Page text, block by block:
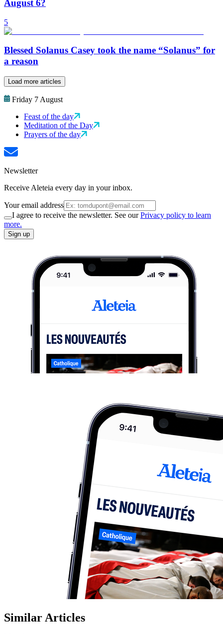
August 6?
5
Blessed Solanus Casey took the name “Solanus” for
a reason
Load more articles
Friday 7 August
Feast of the day
Meditation of the Day
Prayers of the day
Newsletter
Receive Aleteia every day in your inbox.
Your email address
I agree to receive the newsletter. See ourPrivacy policy to learn
more.
Sign up
Similar Articles